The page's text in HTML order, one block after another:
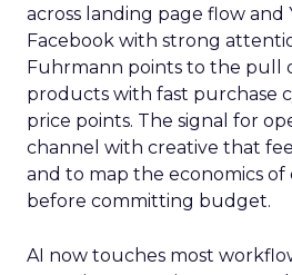
across landing page flow and
Facebook with strong
Fuhrmann points to the pull
products with fast purchase
price points. The signal for
channel with creative that
and to map the economics
before committing budget.
AI now touches most